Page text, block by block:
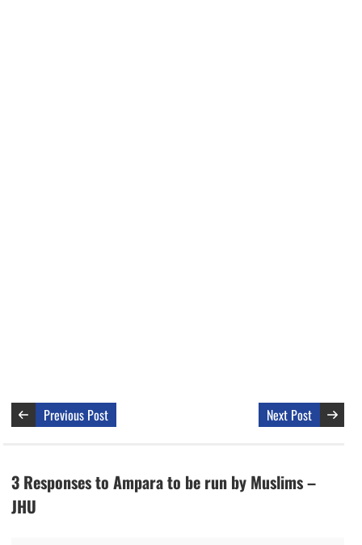
Previous Post Next Post
3 Responses to Ampara to be run by Muslims –
JHU